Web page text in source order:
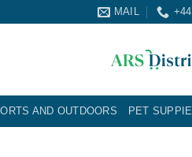
MAIL
AND OUTDOORS PET